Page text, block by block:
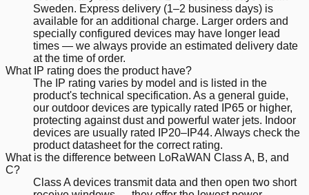
Sweden. Express delivery (1–2 business days) is
available for an additional charge. Larger orders and
specially configured devices may have longer lead
times — we always provide an estimated delivery date
at the time of order.
What IP rating does the product have?
The IP rating varies by model and is listed in the
product's technical specification. As a general guide,
our outdoor devices are typically rated IP65 or higher,
protecting against dust and powerful water jets. Indoor
devices are usually rated IP20–IP44. Always check the
product datasheet for the correct rating.
What is the difference between LoRaWAN Class A, B, and
C?
Class A devices transmit data and then open two short